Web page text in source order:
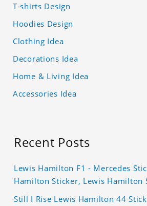
T-shirts Design
Hoodies Design
Clothing Idea
Decorations Idea
Home & Living Idea
Accessories Idea
Recent Posts
Lewis Hamilton F1 - Mercedes
Hamilton Sticker, Lewis Hamilton
Still I Rise Lewis Hamilton 44